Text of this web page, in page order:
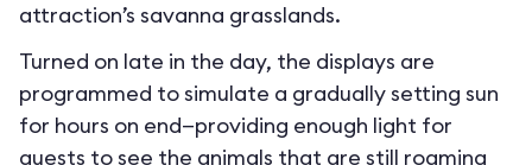
attraction’s savanna grasslands.
Turned on late in the day, the displays are
programmed to simulate a gradually setting sun
for hours on end—providing enough light for
guests to see the animals that are still roaming